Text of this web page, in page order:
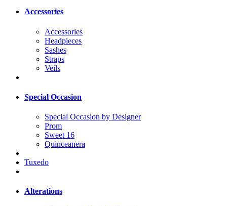
Accessories
Accessories
Headpieces
Sashes
Straps
Veils
Special Occasion
Special Occasion by Designer
Prom
Sweet 16
Quinceanera
Tuxedo
Alterations